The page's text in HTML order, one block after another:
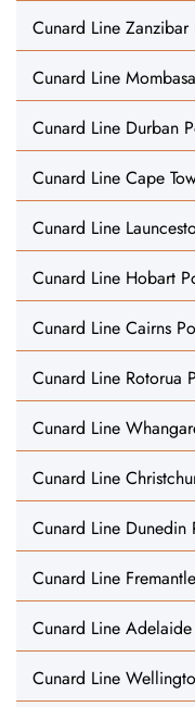
Cunard Line Zanzibar
Cunard Line
Cunard Line Durban
Cunard Line Cape
Cunard Line
Cunard Line Hobart
Cunard Line Cairns
Cunard Line Rotorua
Cunard Line
Cunard Line
Cunard Line
Cunard Line
Cunard Line
Cunard Line